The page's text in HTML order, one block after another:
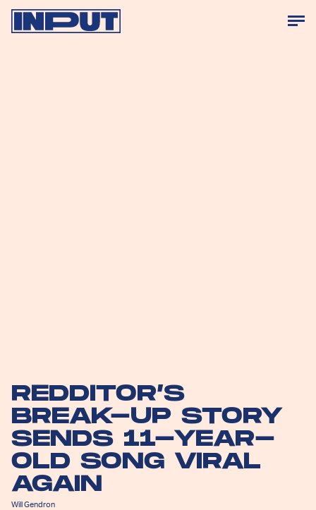
REDDITOR’S
BREAK-UP STORY
SENDS 11-YEAR-
OLD SONG VIRAL
AGAIN
Will Gendron